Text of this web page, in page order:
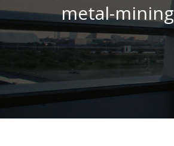
metal-mining